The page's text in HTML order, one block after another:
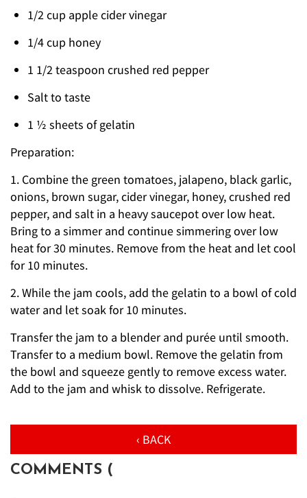
1/2 cup apple cider vinegar
1/4 cup honey
1 1/2 teaspoon crushed red pepper
Salt to taste
1 ½ sheets of gelatin
Preparation:
1. Combine the green tomatoes, jalapeno, black garlic,
onions, brown sugar, cider vinegar, honey, crushed red
pepper, and salt in a heavy saucepot over low heat.
Bring to a simmer and continue simmering over low
heat for 30 minutes. Remove from the heat and let cool
for 10 minutes.
2. While the jam cools, add the gelatin to a bowl of cold
water and let soak for 10 minutes.
Transfer the jam to a blender and purée until smooth.
Transfer to a medium bowl. Remove the gelatin from
the bowl and squeeze gently to remove excess water.
Add to the jam and whisk to dissolve. Refrigerate.
‹ BACK
COMMENTS (